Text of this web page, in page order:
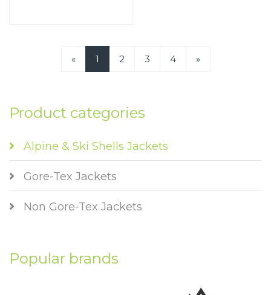
« 1 2 3 4 »
Product categories
Alpine & Ski Shells Jackets
Gore-Tex Jackets
Non Gore-Tex Jackets
Popular brands